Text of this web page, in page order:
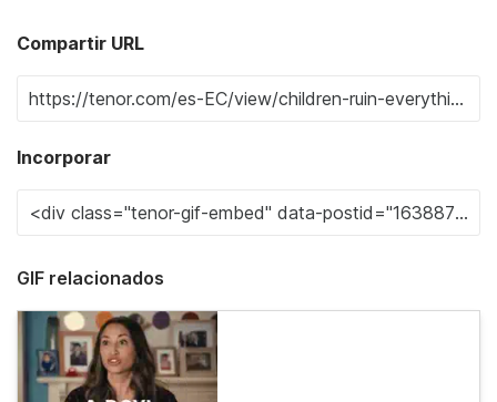
Compartir URL
Incorporar
GIF relacionados